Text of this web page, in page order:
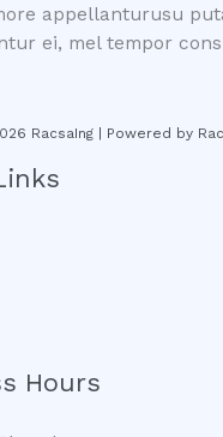
appellanturusu
ei, mel tempor
RacsaIng | Powered by
Hours